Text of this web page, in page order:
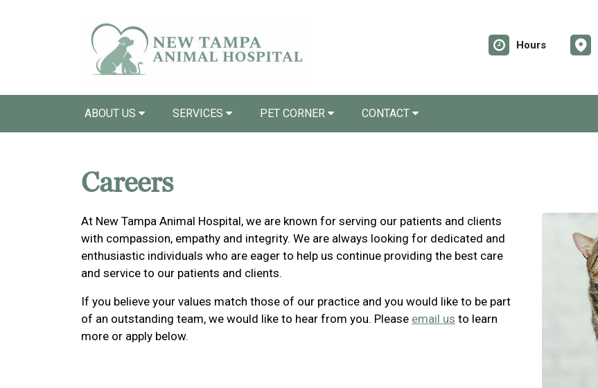
Hours
ABOUT US SERVICES PET CORNER CONTACT
Careers
At New Tampa Animal Hospital, we are known for serving our patients and clients
with compassion, empathy and integrity. We are always looking for dedicated and
enthusiastic individuals who are eager to help us continue providing the best care
and service to our patients and clients.
If you believe your values match those of our practice and you would like to be part
of an outstanding team, we would like to hear from you. Please email us to learn
more or apply below.